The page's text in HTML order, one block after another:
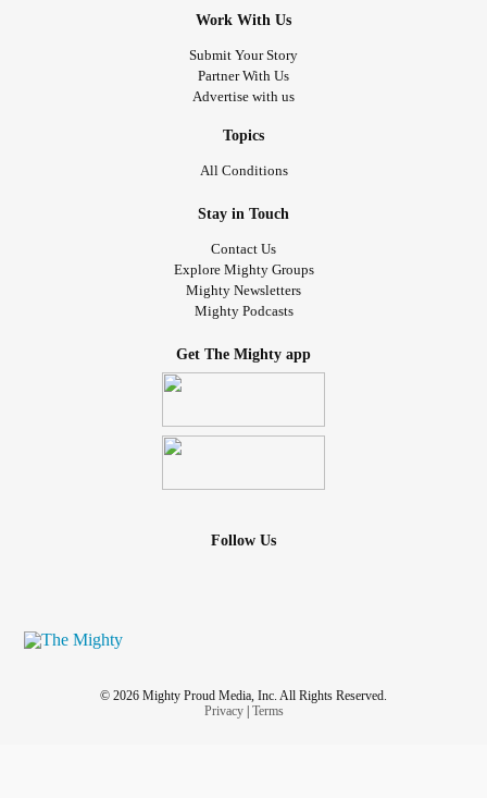
Work With Us
Submit Your Story
Partner With Us
Advertise with us
Topics
All Conditions
Stay in Touch
Contact Us
Explore Mighty Groups
Mighty Newsletters
Mighty Podcasts
Get The Mighty app
Follow Us
© 2026 Mighty Proud Media, Inc. All Rights Reserved.
Privacy| Terms